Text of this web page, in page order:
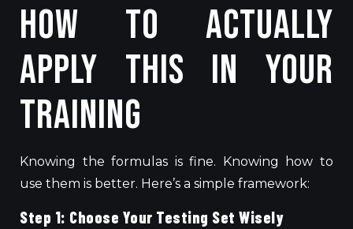
How to Actually
Apply This in Your
Training
Knowing the formulas is fine. Knowing how to
use them is better. Here’s a simple framework:
Step 1: Choose Your Testing Set Wisely